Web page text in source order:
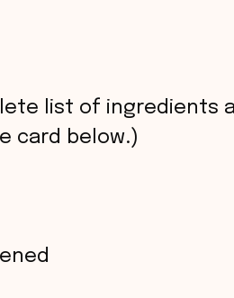
list of ingredients
card below.)